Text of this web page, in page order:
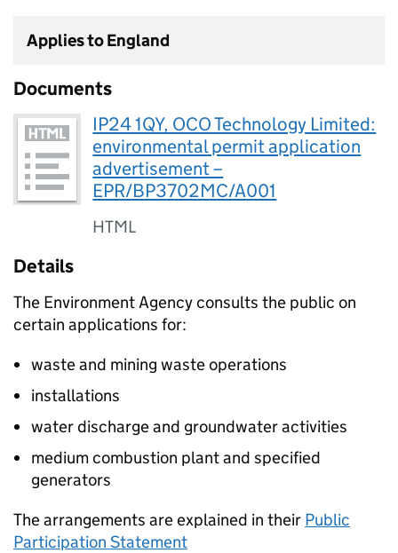
Applies to England
Documents
IP24 1QY, OCO Technology Limited:
environmental permit application
advertisement –
EPR/BP3702MC/A001
HTML
Details
The Environment Agency consults the public on
certain applications for:
waste and mining waste operations
installations
water discharge and groundwater activities
medium combustion plant and specified
generators
The arrangements are explained in their Public
Participation Statement